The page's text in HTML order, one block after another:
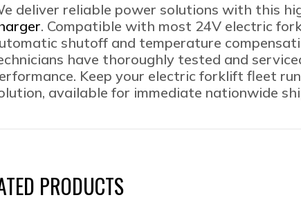
deliver reliable power solutions with this
. Compatible with most 24V electric
shutoff and temperature
have thoroughly tested and
Keep your electric forklift fleet
available for immediate nationwide
PRODUCTS